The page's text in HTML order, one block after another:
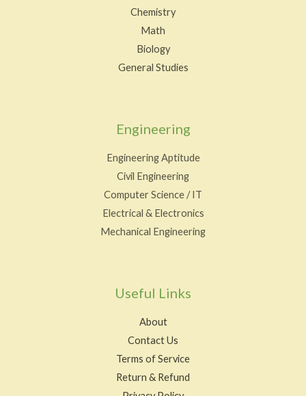
Chemistry
Math
Biology
General Studies
Engineering
Engineering Aptitude
Civil Engineering
Computer Science / IT
Electrical & Electronics
Mechanical Engineering
Useful Links
About
Contact Us
Terms of Service
Return & Refund